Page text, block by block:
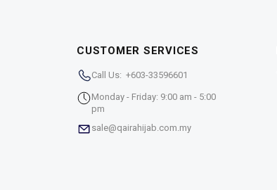
CUSTOMER SERVICES
Call Us: +603-33596601
Monday - Friday: 9:00 am - 5:00
pm
sale@qairahijab.com.my